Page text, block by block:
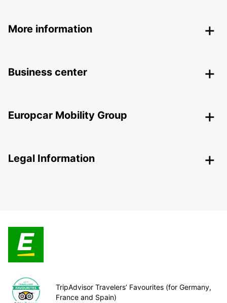
More information
Business center
Europcar Mobility Group
Legal Information
TripAdvisor Travelers’ Favourites (for Germany,
France and Spain)